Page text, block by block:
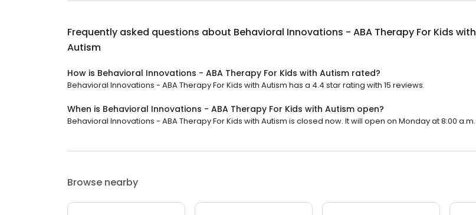
Frequently asked questions about Behavioral Innovations - ABA Therapy For Kids with
Autism
How is Behavioral Innovations - ABA Therapy For Kids with Autism rated?
Behavioral Innovations - ABA Therapy For Kids with Autism has a 4.4 star rating with 15 reviews.
When is Behavioral Innovations - ABA Therapy For Kids with Autism open?
Behavioral Innovations - ABA Therapy For Kids with Autism is closed now. It will open on Monday at 8:00 a.m.
Browse nearby